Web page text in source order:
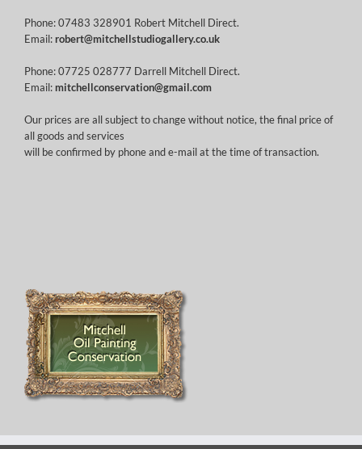
Phone: 07483 328901 Robert Mitchell Direct.
Email: robert@mitchellstudiogallery.co.uk
Phone: 07725 028777 Darrell Mitchell Direct.
Email: mitchellconservation@gmail.com
Our prices are all subject to change without notice, the final price of
all goods and services
will be confirmed by phone and e-mail at the time of transaction.